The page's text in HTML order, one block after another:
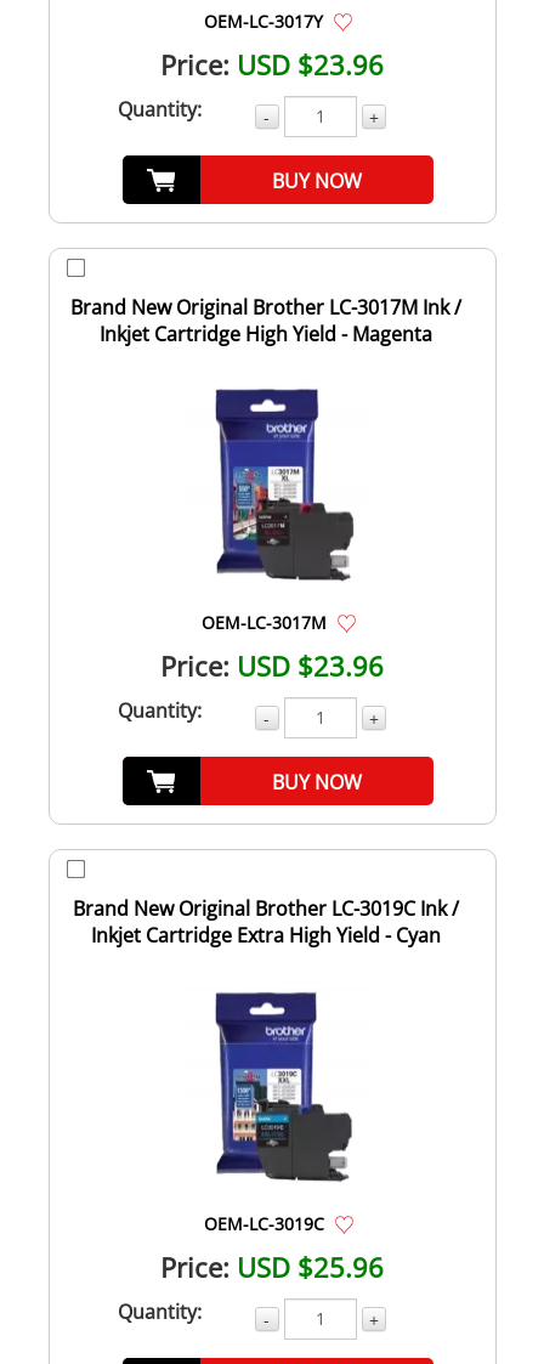
OEM-LC-3017Y
Price: USD $23.96
Quantity: - +
BUY NOW
Brand New Original Brother LC-3017M Ink /
Inkjet Cartridge High Yield - Magenta
OEM-LC-3017M
Price: USD $23.96
Quantity: - +
BUY NOW
Brand New Original Brother LC-3019C Ink /
Inkjet Cartridge Extra High Yield - Cyan
OEM-LC-3019C
Price: USD $25.96
Quantity: - +